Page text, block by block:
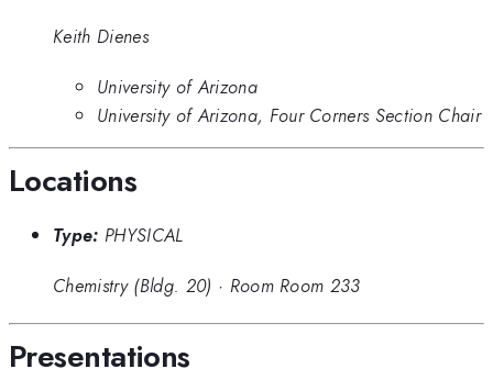
Keith Dienes
University of Arizona
University of Arizona, Four Corners Section Chair
Locations
Type: PHYSICAL
Chemistry (Bldg. 20) · Room Room 233
Presentations